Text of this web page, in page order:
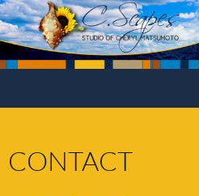
Skip
to
content
CONTACT